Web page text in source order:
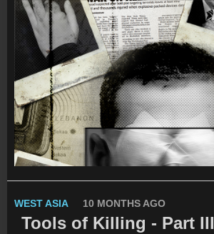
WEST ASIA 10 MONTHS AGO
Tools of Killing - Part III